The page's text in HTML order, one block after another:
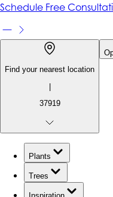
Schedule Free
Find your nearest location
|
37919
Plants
Trees